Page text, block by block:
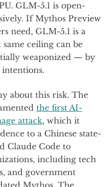
GLM-5.1 is open-
If Mythos Preview
need, GLM-5.1 is a
ceiling can be
weaponized — by
about this risk. The
the first AI-
attack, which it
to a Chinese state-
Claude Code to
including tech
and government